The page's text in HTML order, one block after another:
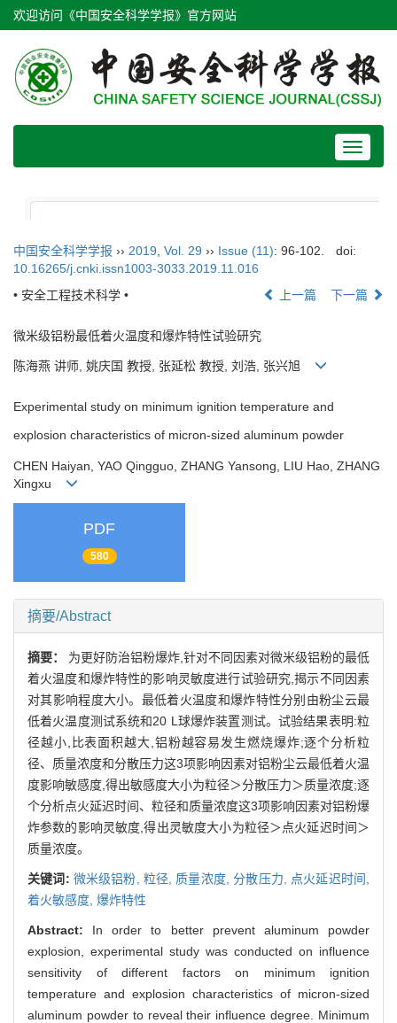
欢迎访问《中国安全科学学报》官方网站
Toggle
中国安全科学学报 ›› 2019 Vol. 29 ›› Issue (11): 96-102.
doi:
10.16265/j.cnki.issn1003-3033.2019.11.016
• 安全工程技术科学 •
上一篇 下一篇
微米级铝粉最低着火温度和爆炸特性试验研究
陈海燕 讲师, 姚庆国 教授, 张延松 教授, 刘浩, 张兴旭
Experimental study on minimum ignition temperature and
explosion characteristics of micron-sized aluminum powder
CHEN Haiyan, YAO Qingguo, ZHANG Yansong, LIU Hao, ZHANG
Xingxu
PDF
580
摘要/Abstract
摘要： 为更好防治铝粉爆炸,针对不同因素对微米级铝粉的最低
着火温度和爆炸特性的影响灵敏度进行试验研究,揭示不同因素
对其影响程度大小。最低着火温度和爆炸特性分别由粉尘云最
低着火温度测试系统和20 L球爆炸装置测试。试验结果表明:粒
径越小,比表面积越大,铝粉越容易发生燃烧爆炸;逐个分析粒
径、质量浓度和分散压力这3项影响因素对铝粉尘云最低着火温
度影响敏感度,得出敏感度大小为粒径＞分散压力＞质量浓度;逐
个分析点火延迟时间、粒径和质量浓度这3项影响因素对铝粉爆
炸参数的影响灵敏度,得出灵敏度大小为粒径＞点火延迟时间＞
质量浓度。
关键词: 微米级铝粉, 粒径, 质量浓度,分散压力,
点火延迟时间,
着火敏感度, 爆炸特性
Abstract: In order to better prevent aluminum powder
explosion, experimental study was conducted on influence
sensitivity of different factors on minimum ignition
temperature and explosion characteristics of micron-sized
aluminum powder to reveal their influence degree. Minimum